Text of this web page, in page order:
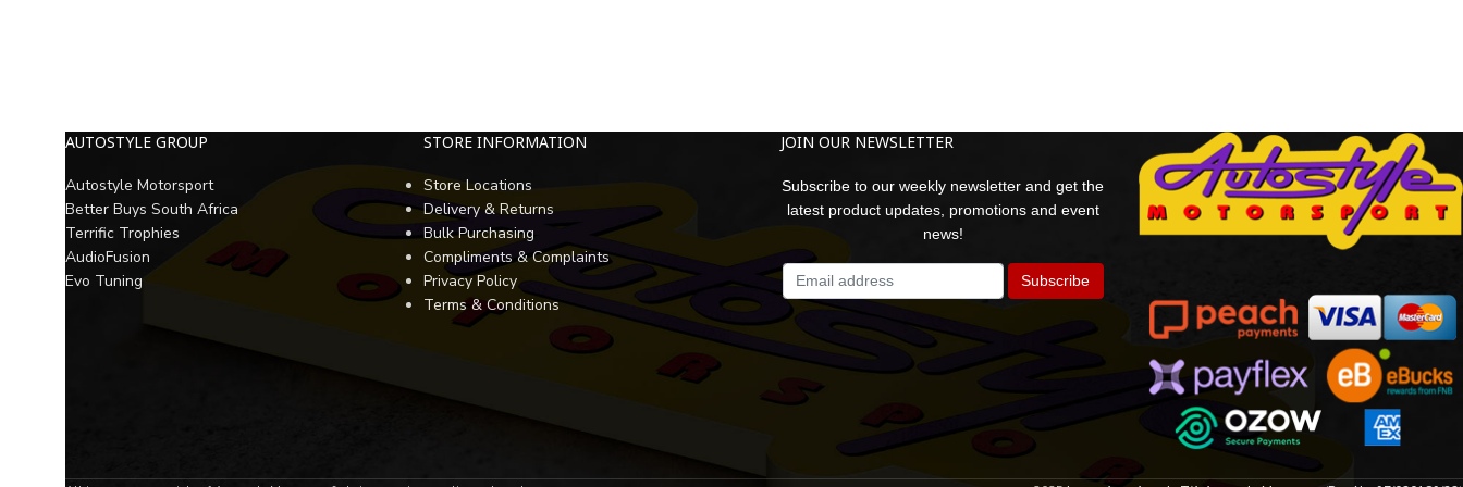
AUTOSTYLE GROUP
Autostyle Motorsport
Better Buys South Africa
Terrific Trophies
AudioFusion
Evo Tuning
STORE INFORMATION
Store Locations
Delivery & Returns
Bulk Purchasing
Compliments & Complaints
Privacy Policy
Terms & Conditions
JOIN OUR NEWSLETTER
Subscribe to our weekly newsletter and get the
latest product updates, promotions and event
news!